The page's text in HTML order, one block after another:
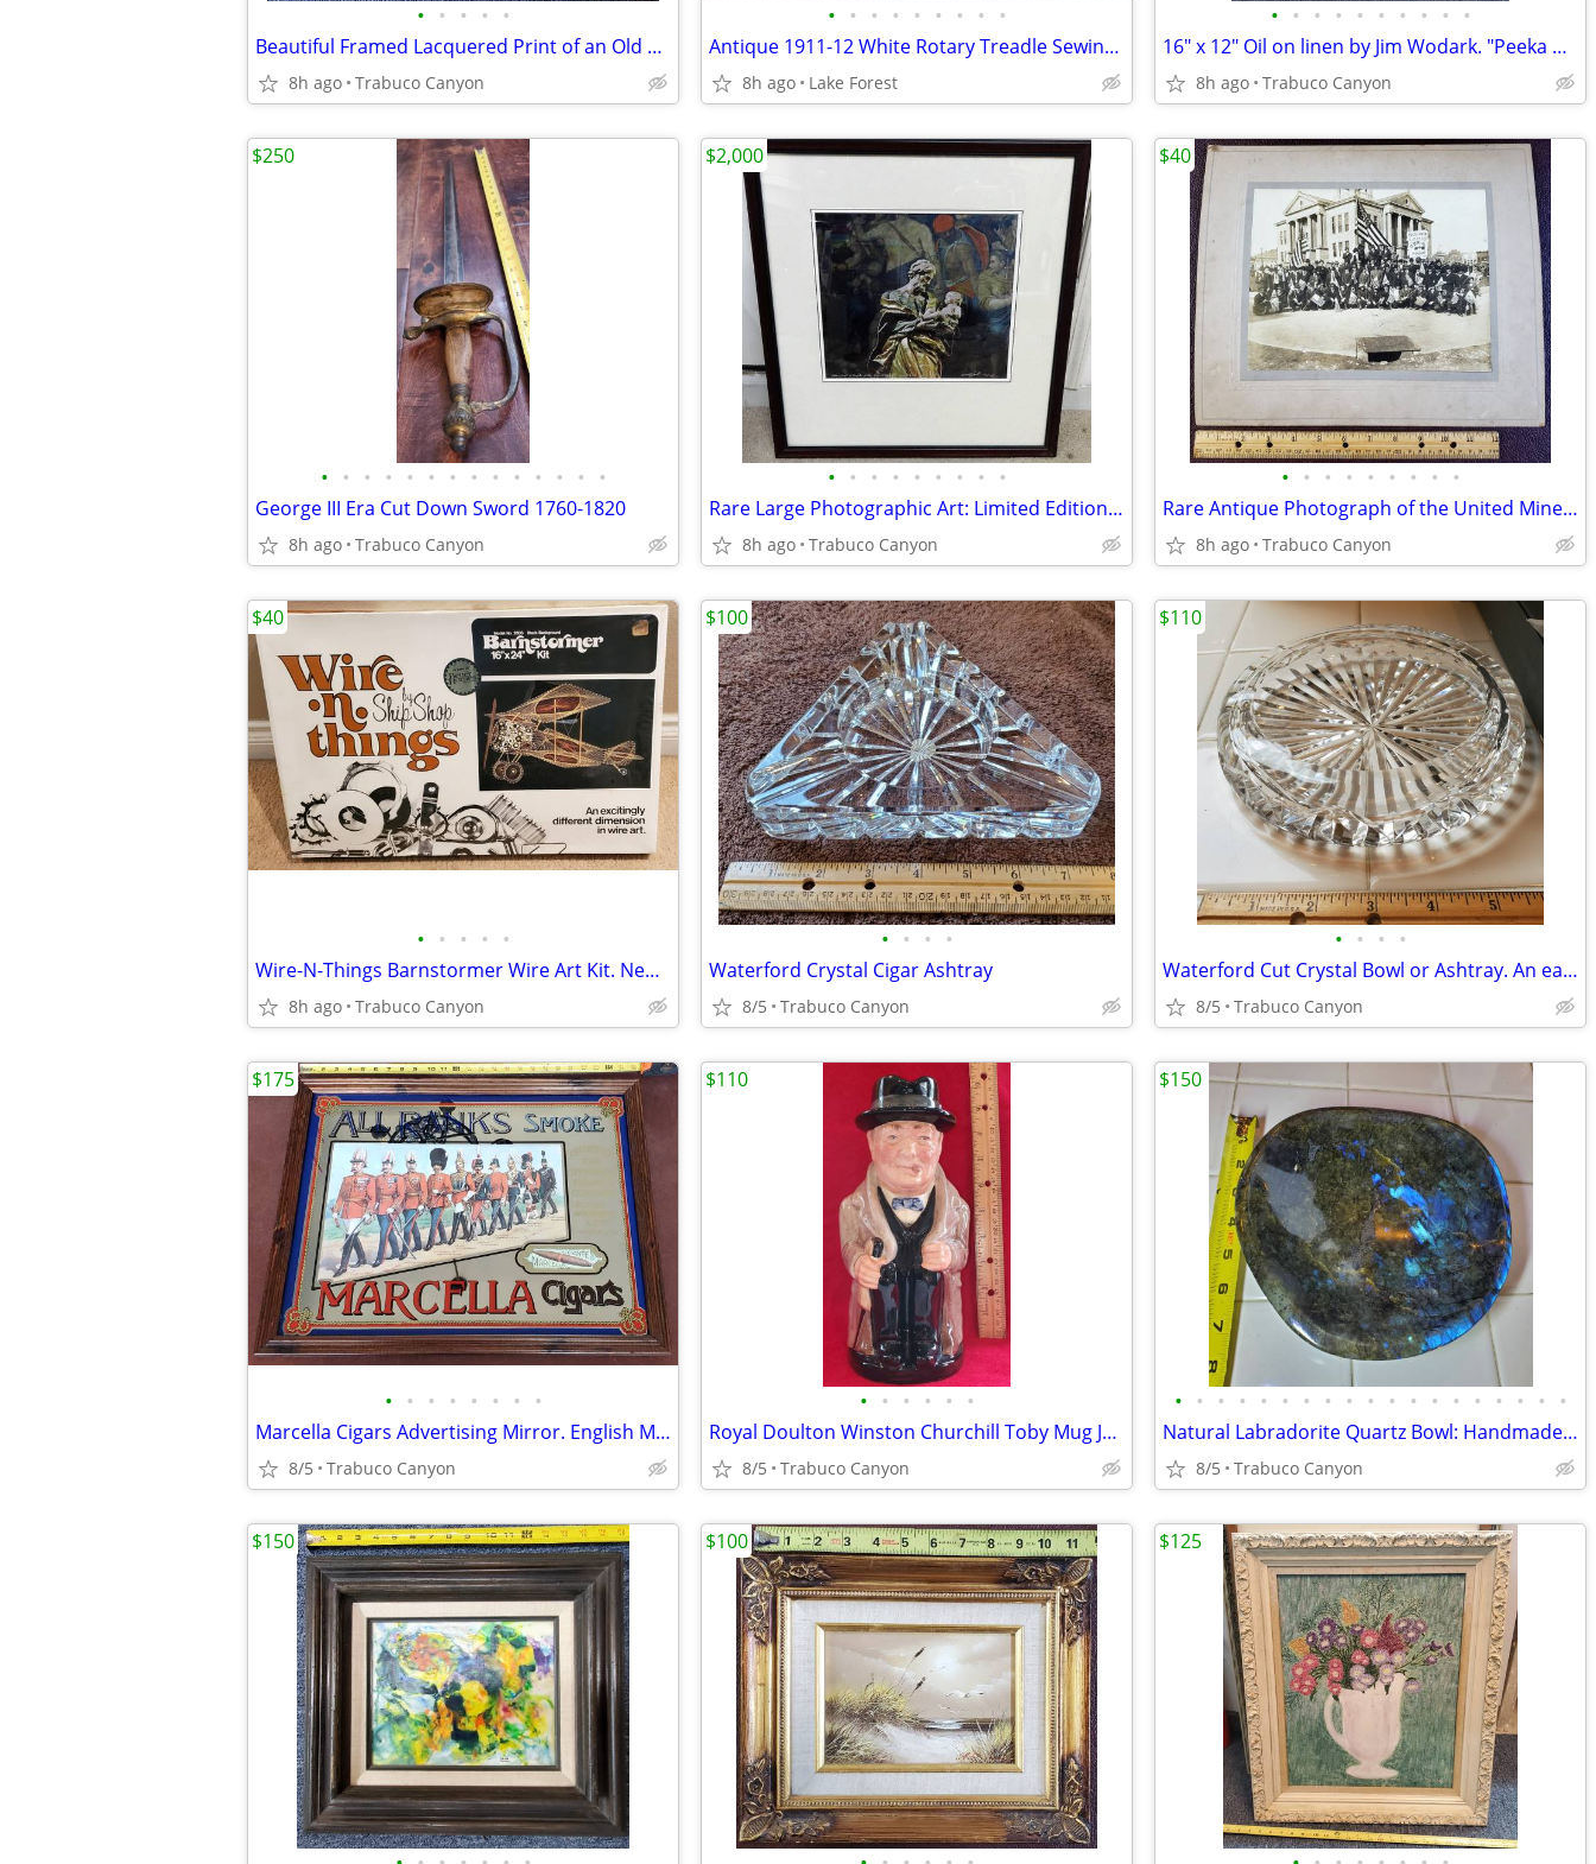
• • • • •
Beautiful Framed Lacquered Print of an Old Harbor Scene. 24" x 20.5"
8h ago Trabuco Canyon
• • • • • • • • •
Antique 1911-12 White Rotary Treadle Sewing Machine
8h ago Lake Forest
• • • • • • • • • •
16" x 12" Oil on linen by Jim Wodark. "Peeka boo Palms". 2008
8h ago Trabuco Canyon
• • • • • • • • • • • • • •
George III Era Cut Down Sword 1760-1820
8h ago Trabuco Canyon
$250
• • • • • • • • •
Rare Large Photographic Art: Limited Edition Michael Seewald, #4/100
8h ago Trabuco Canyon
$2,000
• • • • • • • • •
Rare Antique Photograph of the United Mine Workers of America 1913-25
8h ago Trabuco Canyon
$40
• • • • •
Wire-N-Things Barnstormer Wire Art Kit. New in the package from 1977.
8h ago Trabuco Canyon
$40
• • • •
Waterford Crystal Cigar Ashtray
8/5 Trabuco Canyon
$100
• • • •
Waterford Cut Crystal Bowl or Ashtray. An early piece.
8/5 Trabuco Canyon
$110
• • • • • • • •
Marcella Cigars Advertising Mirror. English Military Theme.
8/5 Trabuco Canyon
$175
• • • • • •
Royal Doulton Winston Churchill Toby Mug Jug, After 1955
8/5 Trabuco Canyon
$110
• • • • • • • • • • • • • • • • • • •
Natural Labradorite Quartz Bowl: Handmade Crystal Tray, Home Decor
8/5 Trabuco Canyon
$150
$150 $100 $125